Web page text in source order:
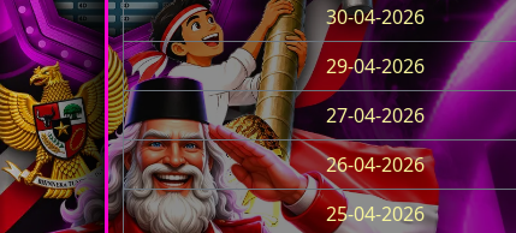
30-04-2026
29-04-2026
27-04-2026
26-04-2026
25-04-2026